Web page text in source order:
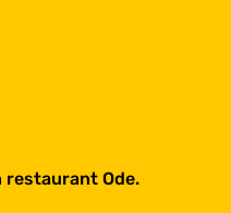
restaurant Ode.